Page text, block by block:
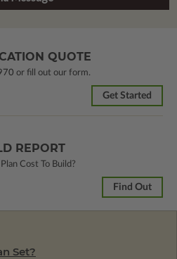
QUOTE
or fill out our form.
Get Started
REPORT
Cost To Build?
Find Out
Set?